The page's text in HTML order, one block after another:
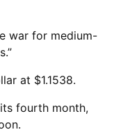
war for medium-
at $1.1538.
fourth month,